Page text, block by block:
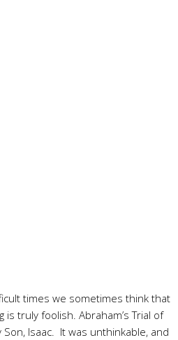
times we sometimes think that
truly foolish. Abraham’s Trial of
Isaac. It was unthinkable, and